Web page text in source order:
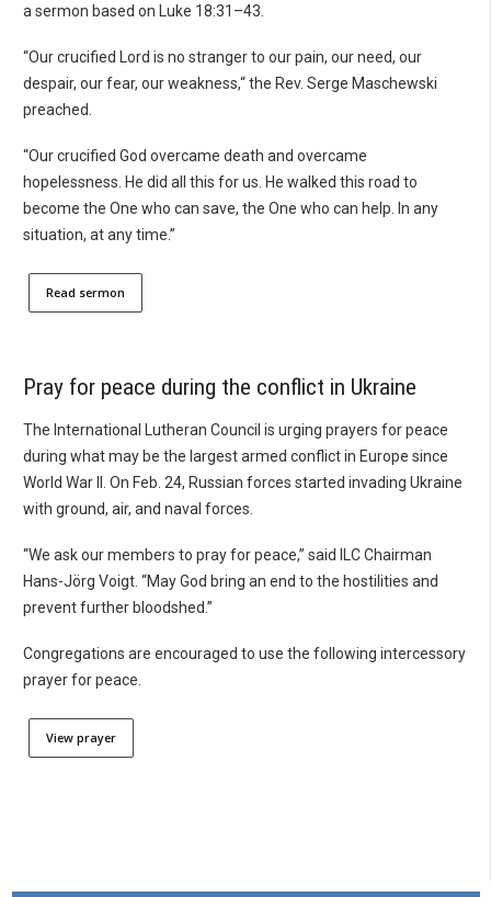
a sermon based on Luke 18:31–43.
“Our crucified Lord is no stranger to our pain, our need, our
despair, our fear, our weakness,“ the Rev. Serge Maschewski
preached.
“Our crucified God overcame death and overcame
hopelessness. He did all this for us. He walked this road to
become the One who can save, the One who can help. In any
situation, at any time.”
Read sermon
Pray for peace during the conflict in Ukraine
The International Lutheran Council is urging prayers for peace
during what may be the largest armed conflict in Europe since
World War II. On Feb. 24, Russian forces started invading Ukraine
with ground, air, and naval forces.
“We ask our members to pray for peace,” said ILC Chairman
Hans-Jörg Voigt. “May God bring an end to the hostilities and
prevent further bloodshed.”
Congregations are encouraged to use the following intercessory
prayer for peace.
View prayer